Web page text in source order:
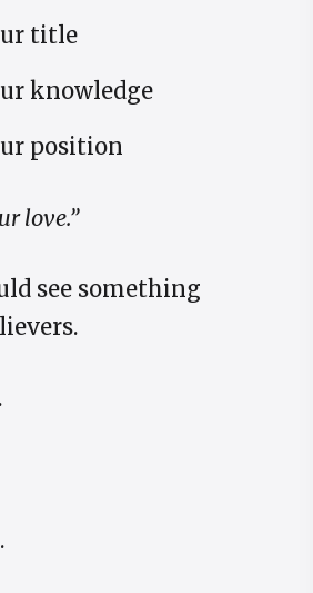
title
knowledge
position
love.”
see something